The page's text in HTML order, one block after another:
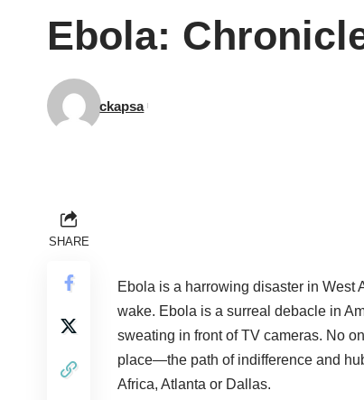
Ebola:
ckapsa
SHARE
Ebola is a harrowing disaster in
wake. Ebola is a surreal debacle in
sweating in front of TV cameras. No
place—the path of indifference and
Africa, Atlanta or Dallas.